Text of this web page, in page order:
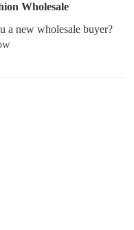
Wholesale
a new wholesale buyer?